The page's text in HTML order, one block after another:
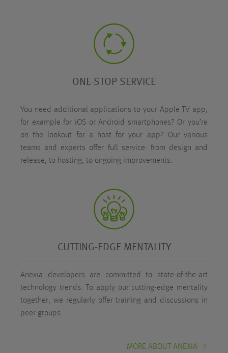
ONE-STOP SERVICE
You need additional applications to your Apple TV app,
for example for iOS or Android smartphones? Or you’re
on the lookout for a host for your app? Our various
teams and experts offer full service: from design and
release, to hosting, to ongoing improvements.
CUTTING-EDGE MENTALITY
Anexia developers are committed to state-of-the-art
technology trends. To apply our cutting-edge mentality
together, we regularly offer training and discussions in
peer groups.
MORE ABOUT ANEXIA